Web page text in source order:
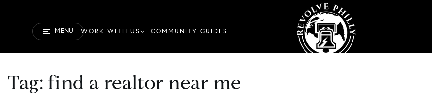
MENU WORK WITH US COMMUNITY GUIDES
Tag: find a realtor near me